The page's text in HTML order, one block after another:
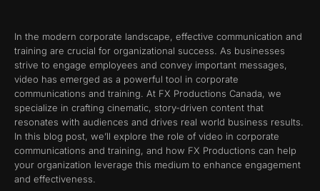
In the modern corporate landscape, effective communication and
training are crucial for organizational success. As businesses
strive to engage employees and convey important messages,
video has emerged as a powerful tool in corporate
communications and training. At FX Productions Canada, we
specialize in crafting cinematic, story-driven content that
resonates with audiences and drives real world business results.
In this blog post, we’ll explore the role of video in corporate
communications and training, and how FX Productions can help
your organization leverage this medium to enhance engagement
and effectiveness.